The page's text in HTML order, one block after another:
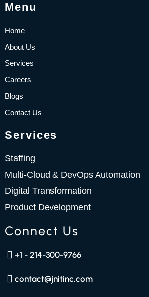
e
o
o
k
Menu
Home
About Us
Services
Careers
Blogs
Contact Us
Services
Staffing
Multi-Cloud & DevOps Automation
Digital Transformation
Product Development
Connect Us
+1 - 214-300-9766
contact@jnitinc.com